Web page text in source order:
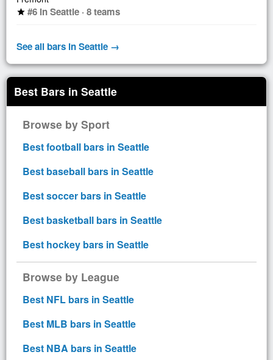
star #6 in Seattle · 8 teams
See all bars in Seattle →
Best Bars in Seattle
Browse by Sport
Best football bars in Seattle
Best baseball bars in Seattle
Best soccer bars in Seattle
Best basketball bars in Seattle
Best hockey bars in Seattle
Browse by League
Best NFL bars in Seattle
Best MLB bars in Seattle
Best NBA bars in Seattle